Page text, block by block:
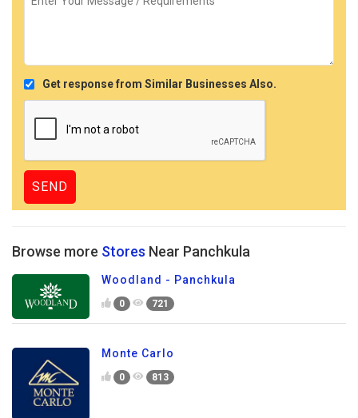
Get response from Similar Businesses Also.
Browse more Stores Near Panchkula
Woodland - Panchkula
0 721
Monte Carlo
0 813